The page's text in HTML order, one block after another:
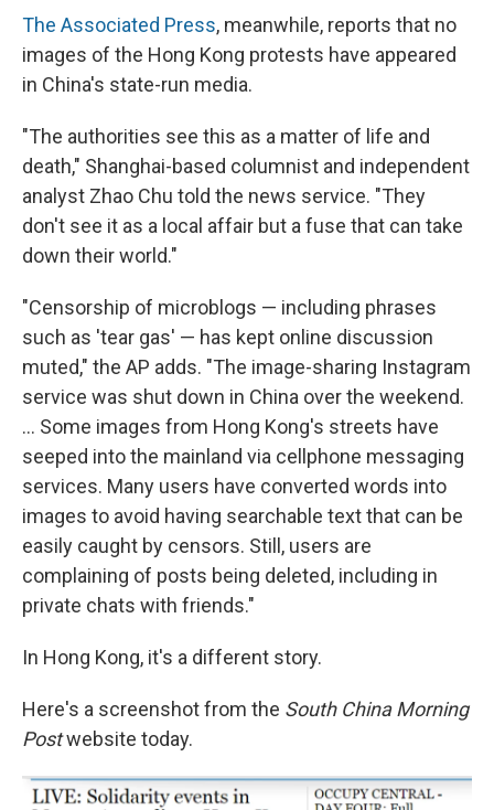
The Associated Press, meanwhile, reports that no
images of the Hong Kong protests have appeared
in China's state-run media.
"The authorities see this as a matter of life and
death," Shanghai-based columnist and independent
analyst Zhao Chu told the news service. "They
don't see it as a local affair but a fuse that can take
down their world."
"Censorship of microblogs — including phrases
such as 'tear gas' — has kept online discussion
muted," the AP adds. "The image-sharing Instagram
service was shut down in China over the weekend.
... Some images from Hong Kong's streets have
seeped into the mainland via cellphone messaging
services. Many users have converted words into
images to avoid having searchable text that can be
easily caught by censors. Still, users are
complaining of posts being deleted, including in
private chats with friends."
In Hong Kong, it's a different story.
Here's a screenshot from the South China Morning
Postwebsite today.